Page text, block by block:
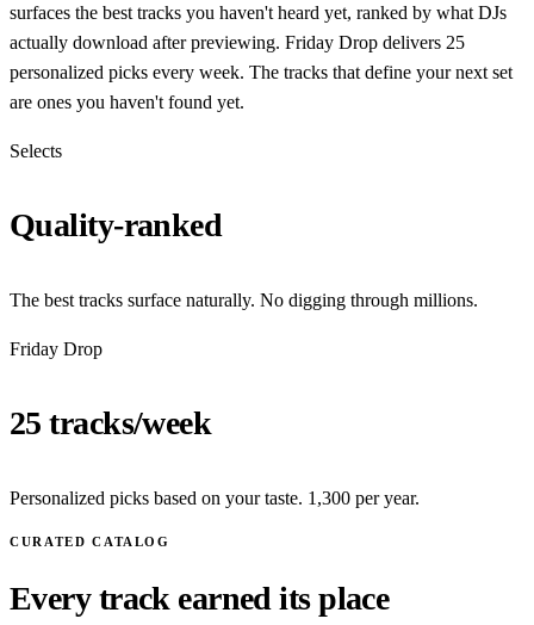
surfaces the best tracks you haven't heard yet, ranked by what DJs
actually download after previewing. Friday Drop delivers 25
personalized picks every week. The tracks that define your next set
are ones you haven't found yet.
Selects
Quality-ranked
The best tracks surface naturally. No digging through millions.
Friday Drop
25 tracks/week
Personalized picks based on your taste. 1,300 per year.
CURATED CATALOG
Every track earned its place